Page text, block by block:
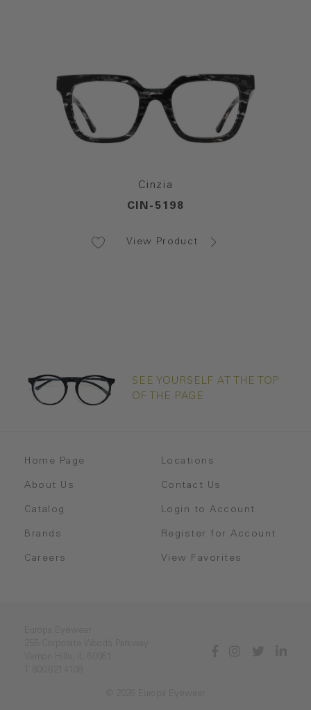
Cinzia
CIN-5198
View Product
SEE YOURSELF AT THE TOP
OF THE PAGE
Home Page
About Us
Catalog
Brands
Careers
Locations
Contact Us
Login to Account
Register for Account
View Favorites